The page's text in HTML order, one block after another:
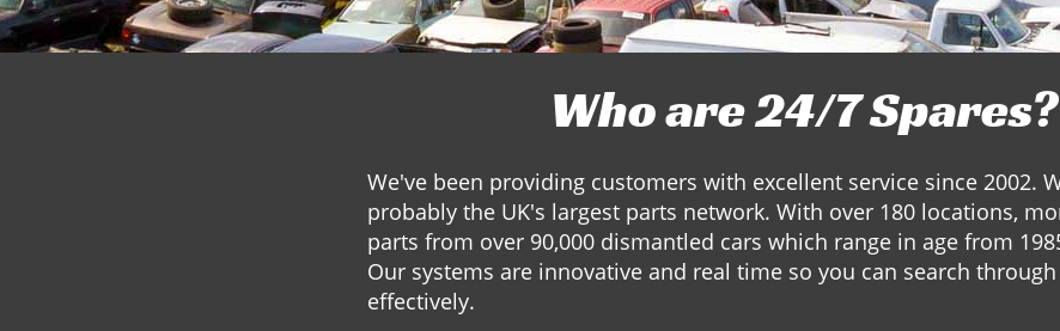
Who are 24/7 Spares?
We've been providing customers with excellent service since 2002.
probably the UK's largest parts network. With over 180 locations,
parts from over 90,000 dismantled cars which range in age from
Our systems are innovative and real time so you can search
effectively.